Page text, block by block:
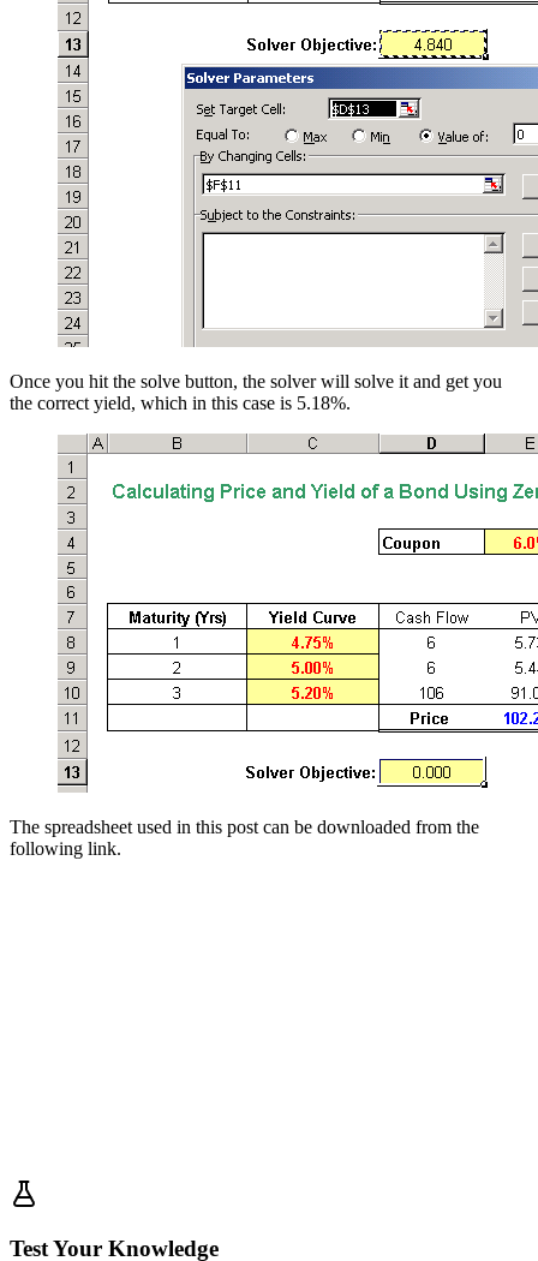
Once you hit the solve button, the solver will solve it and get you
the correct yield, which in this case is 5.18%.
The spreadsheet used in this post can be downloaded from the
following link.
Test Your Knowledge